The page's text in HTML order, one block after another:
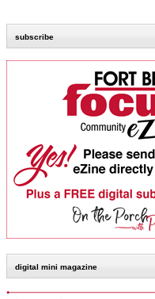
subscribe
digital mini magazine